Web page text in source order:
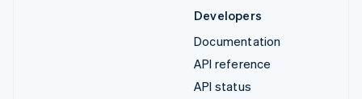
Developers
Documentation
API reference
API status